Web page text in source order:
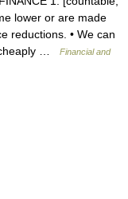
lower or are made
reductions. • We can
cheaply …
Financial and